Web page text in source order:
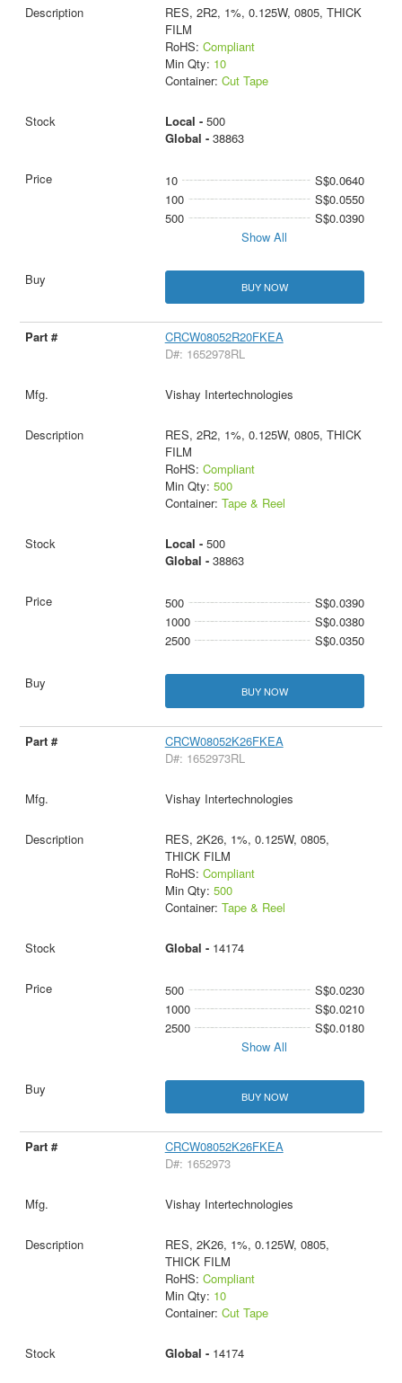
RES, 2R2, 1%, 0.125W, 0805, THICK
FILM
RoHS: Compliant
Min Qty: 10
Container: Cut Tape
Local - 500
Global - 38863
10
S$0.0640
100
S$0.0550
500
S$0.0390
Show All
BUY NOW
CRCW08052R20FKEA
D#: 1652978RL
Vishay Intertechnologies
RES, 2R2, 1%, 0.125W, 0805, THICK
FILM
RoHS: Compliant
Min Qty: 500
Container: Tape & Reel
Local - 500
Global - 38863
500
S$0.0390
1000
S$0.0380
2500
S$0.0350
BUY NOW
CRCW08052K26FKEA
D#: 1652973RL
Vishay Intertechnologies
RES, 2K26, 1%, 0.125W, 0805,
THICK FILM
RoHS: Compliant
Min Qty: 500
Container: Tape & Reel
Global - 14174
500
S$0.0230
1000
S$0.0210
2500
S$0.0180
Show All
BUY NOW
CRCW08052K26FKEA
D#: 1652973
Vishay Intertechnologies
RES, 2K26, 1%, 0.125W, 0805,
THICK FILM
RoHS: Compliant
Min Qty: 10
Container: Cut Tape
Global - 14174